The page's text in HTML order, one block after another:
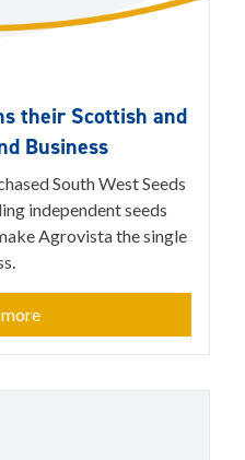
their Scottish and
Business
South West Seeds
independent seeds
Agrovista the single